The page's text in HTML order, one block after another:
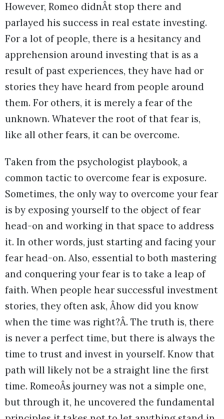
However, Romeo didnÂt stop there and
parlayed his success in real estate investing.
For a lot of people, there is a hesitancy and
apprehension around investing that is as a
result of past experiences, they have had or
stories they have heard from people around
them. For others, it is merely a fear of the
unknown. Whatever the root of that fear is,
like all other fears, it can be overcome.
Taken from the psychologist playbook, a
common tactic to overcome fear is exposure.
Sometimes, the only way to overcome your fear
is by exposing yourself to the object of fear
head-on and working in that space to address
it. In other words, just starting and facing your
fear head-on. Also, essential to both mastering
and conquering your fear is to take a leap of
faith. When people hear successful investment
stories, they often ask, Âhow did you know
when the time was right?Â. The truth is, there
is never a perfect time, but there is always the
time to trust and invest in yourself. Know that
path will likely not be a straight line the first
time. RomeoÂs journey was not a simple one,
but through it, he uncovered the fundamental